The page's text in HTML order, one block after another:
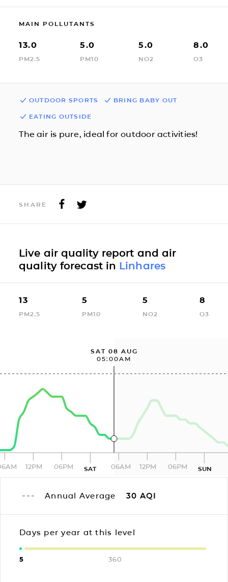
MAIN POLLUTANTS
13.0
PM2.5
5.0
PM10
5.0
NO2
8.0
O3
OUTDOOR SPORTS BRING BABY OUT
EATING OUTSIDE
The air is pure, ideal for outdoor activities!
SHARE
Live air quality report and air
quality forecast in Linhares
13
PM2.5
5
PM10
5
NO2
8
O3
SAT 08 AUG
05:00AM
12PM 06PM SAT 06AM 12PM 06PM SUN
Annual Average 30 AQI
Days per year at this level
5 360